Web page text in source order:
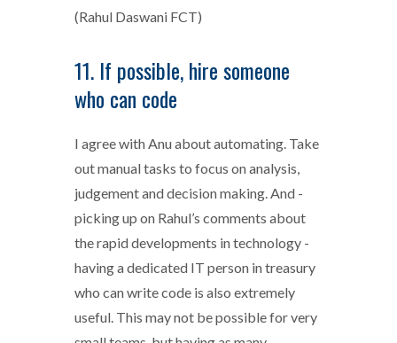
(Rahul Daswani FCT)
11. If possible, hire someone
who can code
I agree with Anu about automating. Take
out manual tasks to focus on analysis,
judgement and decision making. And -
picking up on Rahul’s comments about
the rapid developments in technology -
having a dedicated IT person in treasury
who can write code is also extremely
useful. This may not be possible for very